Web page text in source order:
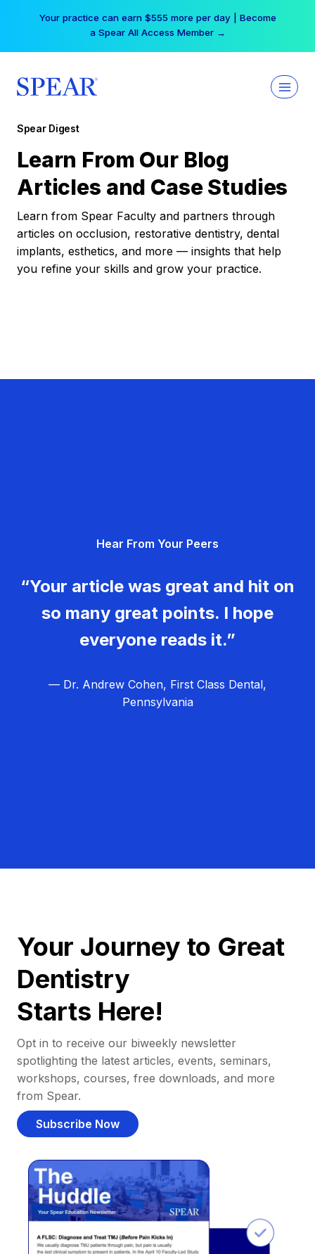
Your practice can earn $555 more per day | Become
a Spear All Access Member →
Spear Digest
Learn From Our Blog
Articles and Case Studies
Learn from Spear Faculty and partners through
articles on occlusion, restorative dentistry, dental
implants, esthetics, and more — insights that help
you refine your skills and grow your practice.
Hear From Your Peers
“Your article was great and hit on
so many great points. I hope
everyone reads it.”
— Dr. Andrew Cohen, First Class Dental,
Pennsylvania
Your Journey to Great
Dentistry
Starts Here!
Opt in to receive our biweekly newsletter
spotlighting the latest articles, events, seminars,
workshops, courses, free downloads, and more
from Spear.
Subscribe Now